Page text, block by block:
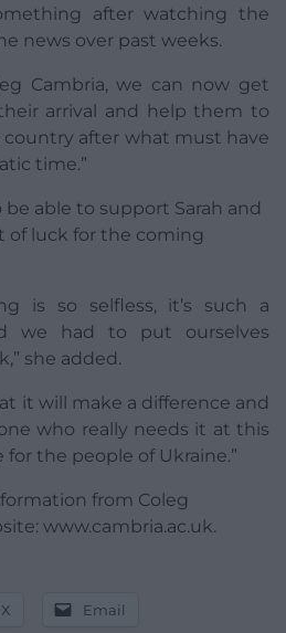
after watching the
news over past weeks.
Cambria, we can now get
arrival and help them to
after what must have
time.”
able to support Sarah and
luck for the coming
is so selfless, it’s such a
we had to put ourselves
she added.
it will make a difference and
who really needs it at this
the people of Ukraine.”
from Coleg
www.cambria.ac.uk.
X Email